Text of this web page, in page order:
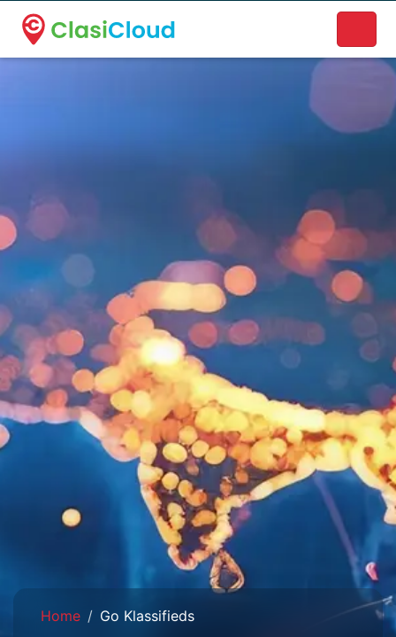
A new name. A better way to discover local businesses.
Home Go Klassifieds